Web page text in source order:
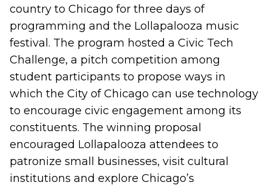
country to Chicago for three days of
programming and the Lollapalooza music
festival. The program hosted a Civic Tech
Challenge, a pitch competition among
student participants to propose ways in
which the City of Chicago can use technology
to encourage civic engagement among its
constituents. The winning proposal
encouraged Lollapalooza attendees to
patronize small businesses, visit cultural
institutions and explore Chicago’s